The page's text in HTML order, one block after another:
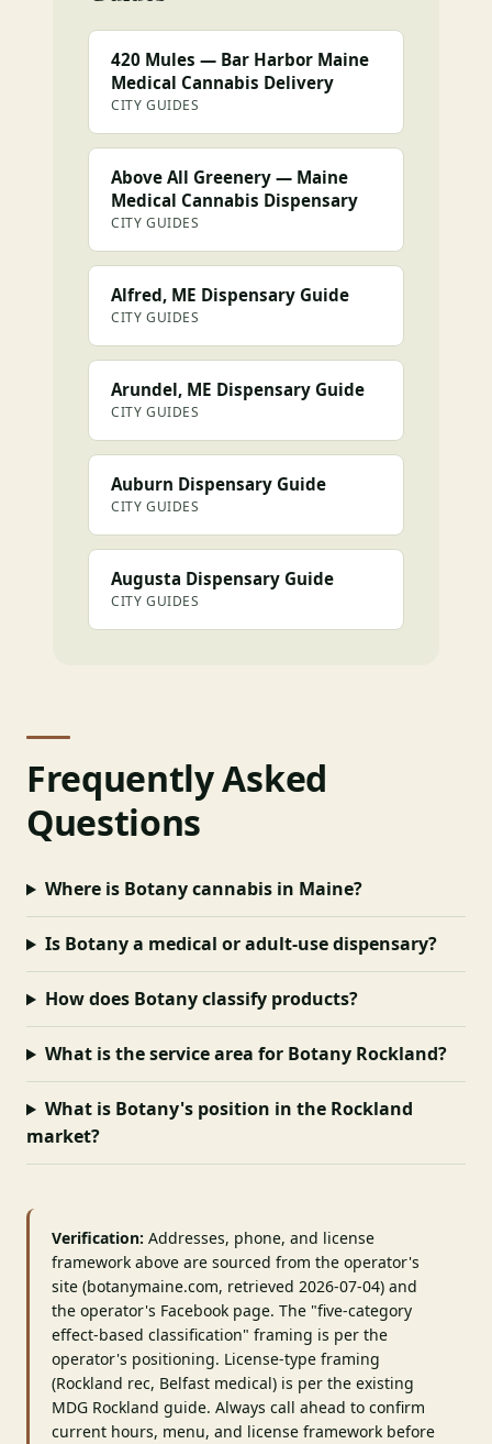
420 Mules — Bar Harbor Maine
Medical Cannabis Delivery
CITY GUIDES
Above All Greenery — Maine
Medical Cannabis Dispensary
CITY GUIDES
Alfred, ME Dispensary Guide
CITY GUIDES
Arundel, ME Dispensary Guide
CITY GUIDES
Auburn Dispensary Guide
CITY GUIDES
Augusta Dispensary Guide
CITY GUIDES
Frequently Asked
Questions
Where is Botany cannabis in Maine?
Is Botany a medical or adult-use dispensary?
How does Botany classify products?
What is the service area for Botany Rockland?
What is Botany's position in the Rockland
market?
Verification: Addresses, phone, and license
framework above are sourced from the operator's
site (botanymaine.com, retrieved 2026-07-04) and
the operator's Facebook page. The "five-category
effect-based classification" framing is per the
operator's positioning. License-type framing
(Rockland rec, Belfast medical) is per the existing
MDG Rockland guide. Always call ahead to confirm
current hours, menu, and license framework before